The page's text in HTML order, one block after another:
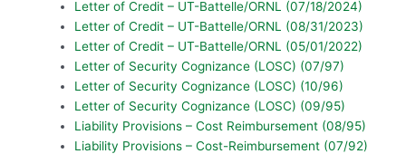
Letter of Credit – UT-Battelle/ORNL (07/18/2024)
Letter of Credit – UT-Battelle/ORNL (08/31/2023)
Letter of Credit – UT-Battelle/ORNL (05/01/2022)
Letter of Security Cognizance (LOSC) (07/97)
Letter of Security Cognizance (LOSC) (10/96)
Letter of Security Cognizance (LOSC) (09/95)
Liability Provisions – Cost Reimbursement (08/95)
Liability Provisions – Cost-Reimbursement (07/92)